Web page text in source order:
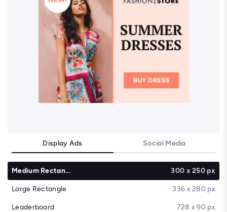
Display Ads Social Media
Medium Rectangle 300 x 250 px
Large Rectangle 336 x 280 px
Leaderboard 728 x 90 px